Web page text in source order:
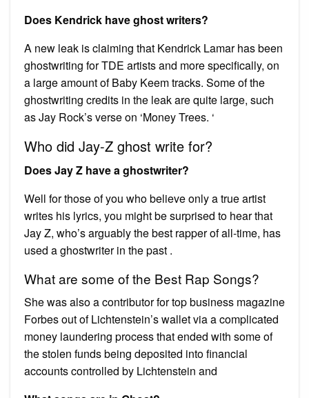
Does Kendrick have ghost writers?
A new leak is claiming that Kendrick Lamar has been
ghostwriting for TDE artists and more specifically, on
a large amount of Baby Keem tracks. Some of the
ghostwriting credits in the leak are quite large, such
as Jay Rock’s verse on ‘Money Trees. ‘
Who did Jay-Z ghost write for?
Does Jay Z have a ghostwriter?
Well for those of you who believe only a true artist
writes his lyrics, you might be surprised to hear that
Jay Z, who’s arguably the best rapper of all-time, has
used a ghostwriter in the past .
What are some of the Best Rap Songs?
She was also a contributor for top business magazine
Forbes out of Lichtenstein’s wallet via a complicated
money laundering process that ended with some of
the stolen funds being deposited into financial
accounts controlled by Lichtenstein and